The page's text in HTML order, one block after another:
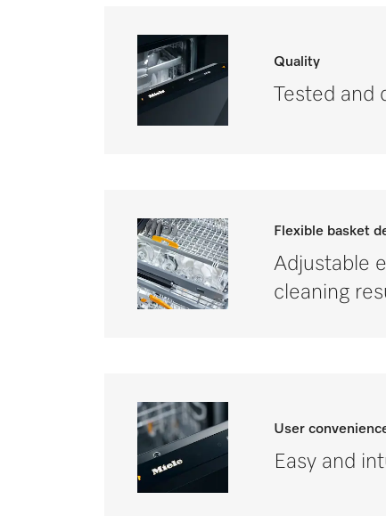
Quality
Tested and
Flexible basket
Adjustable
cleaning
User
Easy and